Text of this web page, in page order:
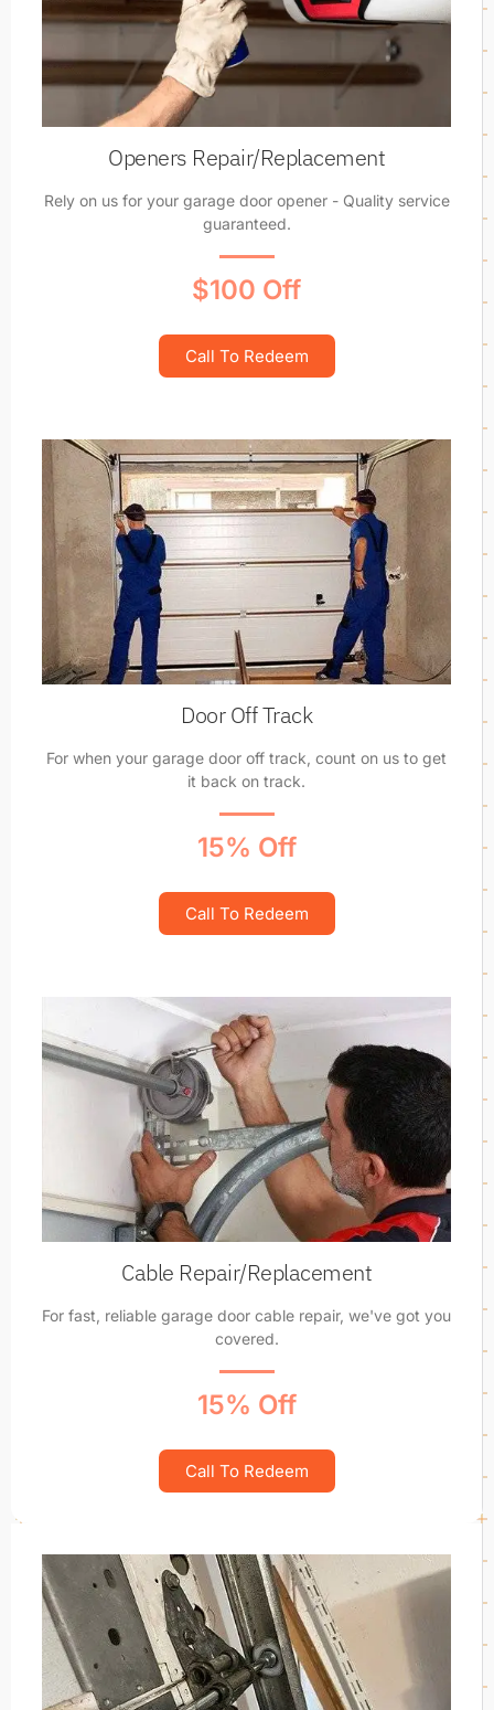
Openers Repair/Replacement
Rely on us for your garage door opener - Quality service
guaranteed.
$100 Off
Call To Redeem
Door Off Track
For when your garage door off track, count on us to get
it back on track.
15% Off
Call To Redeem
Cable Repair/Replacement
For fast, reliable garage door cable repair, we've got you
covered.
15% Off
Call To Redeem